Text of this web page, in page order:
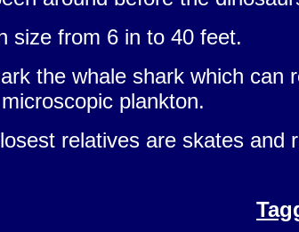
size from 6 in to 40 feet.
the whale shark which
plankton.
relatives are skates and